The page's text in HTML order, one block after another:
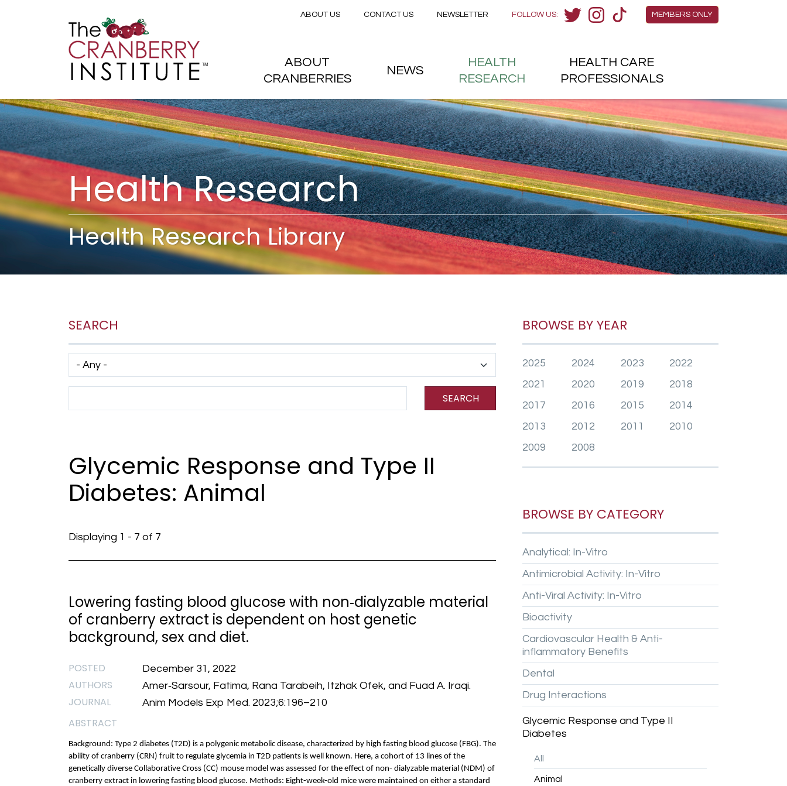
Skip to main content
Health Research
Health Research Library
SEARCH
Has taxonomy terms (with depth)
SEARCH
Glycemic Response and Type II
Diabetes: Animal
Displaying 1 - 7 of 7
Lowering fasting blood glucose with non‐dialyzable material
of cranberry extract is dependent on host genetic
background, sex and diet.
POSTED December 31, 2022
AUTHORS Amer‐Sarsour, Fatima, Rana Tarabeih, Itzhak Ofek, and Fuad A. Iraqi.
JOURNAL Anim Models Exp Med. 2023;6:196–210
ABSTRACT
Background: Type 2 diabetes (T2D) is a polygenic metabolic disease, characterized by high fasting blood glucose (FBG). The
ability of cranberry (CRN) fruit to regulate glycemia in T2D patients is well known. Here, a cohort of 13 lines of the
genetically diverse Collaborative Cross (CC) mouse model was assessed for the effect of non- dialyzable material (NDM) of
cranberry extract in lowering fasting blood glucose. Methods: Eight-week-old mice were maintained on either a standard
BROWSE BY YEAR
2025 2024 2023
2022
2021
2020 2019
2018
2017
2016 2015
2014
2013
2012 2011
2010
2009
2008
BROWSE BY CATEGORY
Analytical: In-Vitro
Antimicrobial Activity: In-Vitro
Anti-Viral Activity: In-Vitro
Bioactivity
Cardiovascular Health & Anti-
inflammatory Benefits
Dental
Drug Interactions
Glycemic Response and Type II
Diabetes
All
Animal
Members Menu
MEMBERS ONLY
FOLLOW US:
Secondary menu
ABOUT US CONTACT US NEWSLETTER
Main menu
ABOUT
CRANBERRIES
NEWS
HEALTH
RESEARCH
HEALTH CARE
PROFESSIONALS